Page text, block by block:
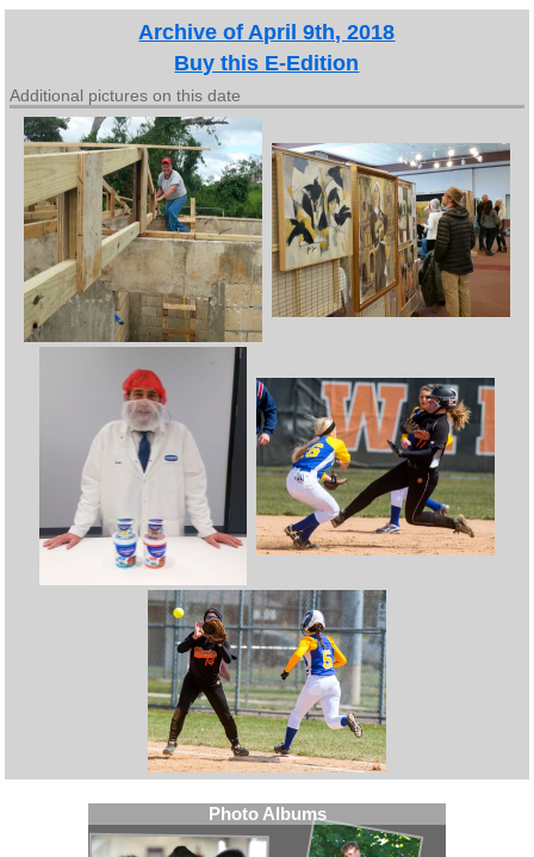
Archive of April 9th, 2018
Buy this E-Edition
Additional pictures on this date